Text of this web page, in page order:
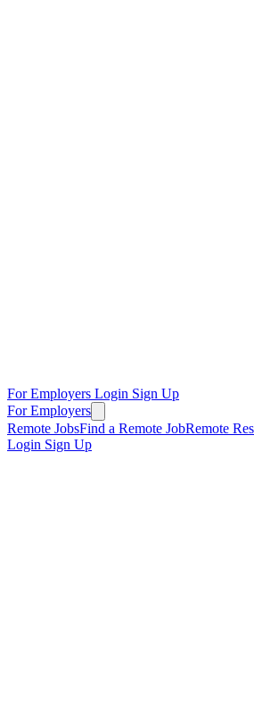
For Employers Login Sign Up
For Employers
Remote JobsFind a Remote JobRemote
Login Sign Up